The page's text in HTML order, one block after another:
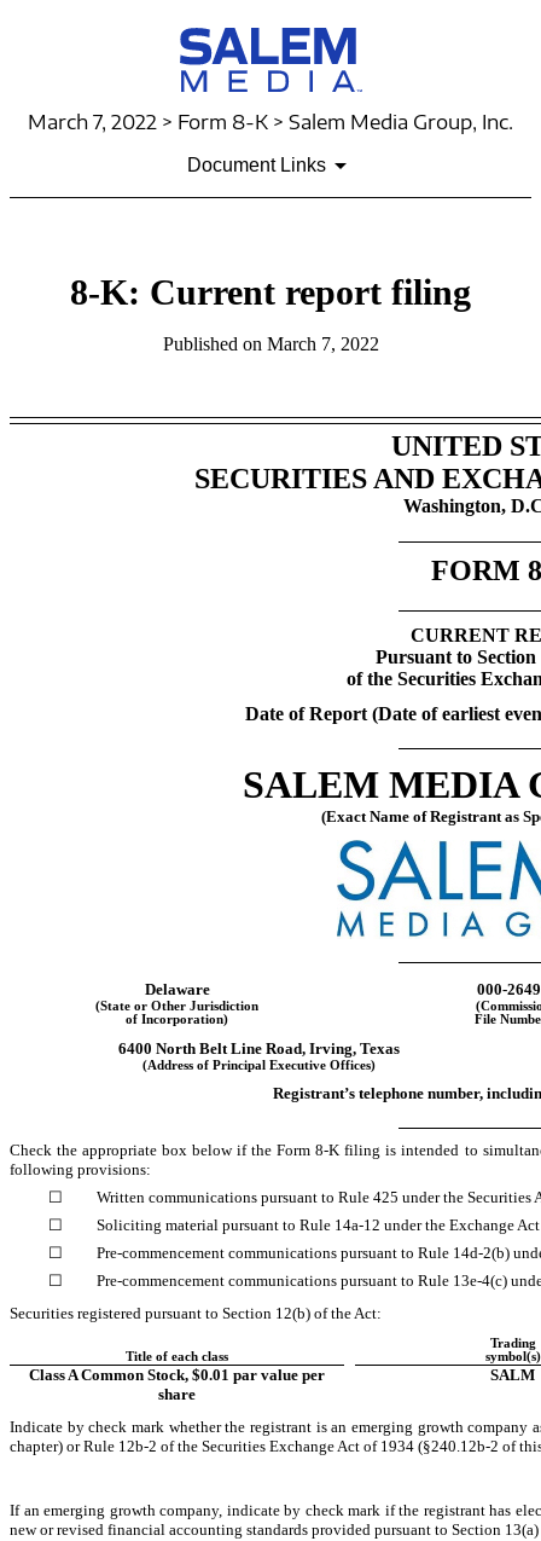
March 7, 2022 > Form 8-K > Salem Media Group, Inc.
Document Links
8-K: Current report filing
Published on March 7, 2022
UNITED
SECURITIES AND
Washington,
FORM
CURRENT
Pursuant to Section
of the Securities
Date of Report (Date of earliest
SALEM MEDIA
(Exact Name of Registrant as
Delaware 000-
(State or Other Jurisdiction
of Incorporation)
File
6400 North Belt Line Road, Irving, Texas
(Address of Principal Executive Offices)
Registrant’s telephone number,
Check the appropriate box below if the Form 8-K filing is intended to
following provisions:
☐
Written communications pursuant to Rule 425 under the Securities
☐
Soliciting material pursuant to Rule 14a-12 under the Exchange
☐
Pre-commencement communications pursuant to Rule 14d-2(b)
☐
Pre-commencement communications pursuant to Rule 13e-4(c)
Securities registered pursuant to Section 12(b) of the Act:
Title of each class
Trading
symbol(s)
Class A Common Stock, $0.01 par value per
share
SALM
Indicate by check mark whether the registrant is an emerging growth
chapter) or Rule 12b-2 of the Securities Exchange Act of 1934 (§240.12b-2 of
If an emerging growth company, indicate by check mark if the registrant has
new or revised financial accounting standards provided pursuant to Section